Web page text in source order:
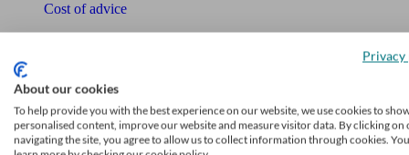
Cost of advice
Compound interest calculator
Unbiased Help Centre
About our cookies
To help provide you with the best experience on our website, we use cookies to
personalised content, improve our website and measure visitor data. By clicking on
navigating the site, you agree to allow us to collect information through cookies.